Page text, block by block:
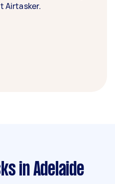
Airtasker.
in Adelaide